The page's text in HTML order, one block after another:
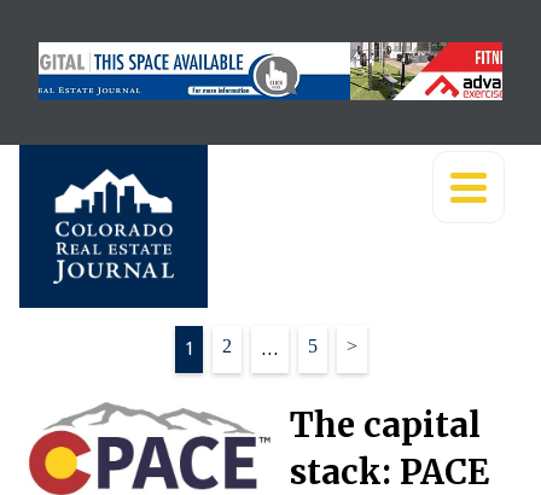
pagination
1 2 … 5 >
The capital
stack: PACE